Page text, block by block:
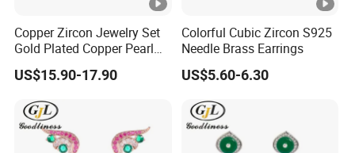
Copper Zircon Jewelry Set
Gold Plated Copper Pearl
Jewelry Set
US$15.90-17.90
Colorful Cubic Zircon S925
Needle Brass Earrings
US$5.60-6.30